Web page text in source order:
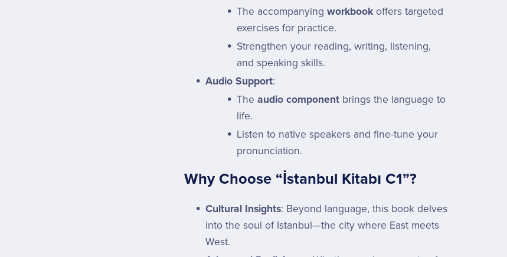
The accompanying workbookoffers targeted
exercises for practice.
Strengthen your reading, writing, listening,
and speaking skills.
Audio Support:
The audio componentbrings the language to
life.
Listen to native speakers and fine-tune your
pronunciation.
Why Choose “İstanbul Kitabı C1”?
Cultural Insights: Beyond language, this book delves
into the soul of Istanbul—the city where East meets
West.